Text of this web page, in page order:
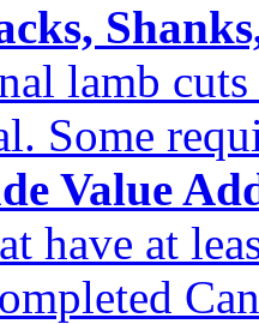
lamb
Some
Value
have at